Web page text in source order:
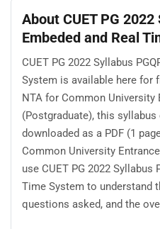
About CUET PG
Embeded and Real
CUET PG 2022 Syllabus
System is available here for
NTA for Common University
(Postgraduate), this
downloaded as a PDF (1
Common University
use CUET PG 2022 Syllabus
Time System to understand
questions asked, and the